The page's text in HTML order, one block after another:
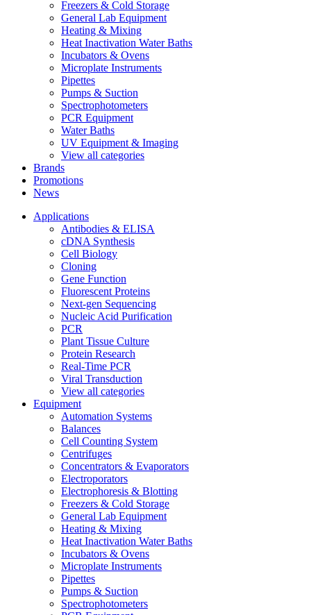
Freezers & Cold Storage
General Lab Equipment
Heating & Mixing
Heat Inactivation Water Baths
Incubators & Ovens
Microplate Instruments
Pipettes
Pumps & Suction
Spectrophotometers
PCR Equipment
Water Baths
UV Equipment & Imaging
View all categories
Brands
Promotions
News
Applications
Antibodies & ELISA
cDNA Synthesis
Cell Biology
Cloning
Gene Function
Fluorescent Proteins
Next-gen Sequencing
Nucleic Acid Purification
PCR
Plant Tissue Culture
Protein Research
Real-Time PCR
Viral Transduction
View all categories
Equipment
Automation Systems
Balances
Cell Counting System
Centrifuges
Concentrators & Evaporators
Electroporators
Electrophoresis & Blotting
Freezers & Cold Storage
General Lab Equipment
Heating & Mixing
Heat Inactivation Water Baths
Incubators & Ovens
Microplate Instruments
Pipettes
Pumps & Suction
Spectrophotometers